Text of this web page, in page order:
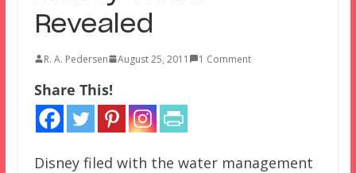
Revealed
R. A. Pedersen August 25, 2011 1 Comment
Share This!
Disney filed with the water management